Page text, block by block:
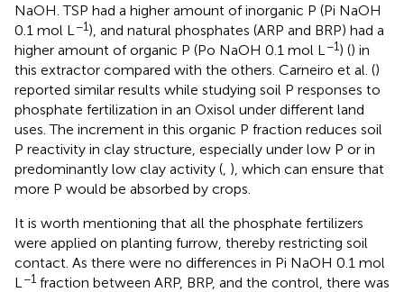
NaOH. TSP had a higher amount of inorganic P (Pi NaOH
0.1 mol L−1), and natural phosphates (ARP and BRP) had a
higher amount of organic P (Po NaOH 0.1 mol L−1) () in
this extractor compared with the others. Carneiro et al. ()
reported similar results while studying soil P responses to
phosphate fertilization in an Oxisol under different land
uses. The increment in this organic P fraction reduces soil
P reactivity in clay structure, especially under low P or in
predominantly low clay activity (, ), which can ensure that
more P would be absorbed by crops.
It is worth mentioning that all the phosphate fertilizers
were applied on planting furrow, thereby restricting soil
contact. As there were no differences in Pi NaOH 0.1 mol
L−1 fraction between ARP, BRP, and the control, there was